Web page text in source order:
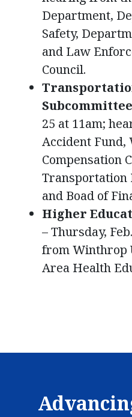
Department,
Safety,
and Law
Council.
Subcommittee
25 at 11am;
Accident Fund,
Compensation
and Boad of
Higher
– Thursday,
from Winthrop
Area Health